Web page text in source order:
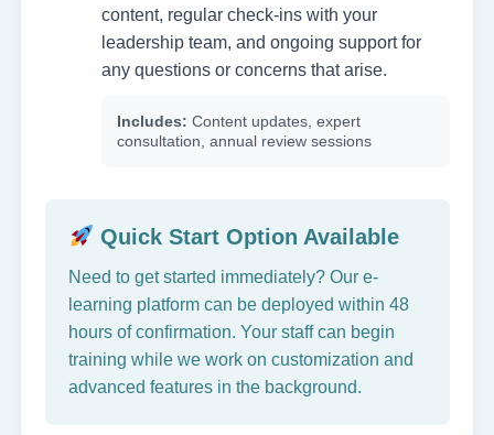
content, regular check-ins with your
leadership team, and ongoing support for
any questions or concerns that arise.
Includes: Content updates, expert
consultation, annual review sessions
Quick Start Option Available
Need to get started immediately? Our e-
learning platform can be deployed within 48
hours of confirmation. Your staff can begin
training while we work on customization and
advanced features in the background.